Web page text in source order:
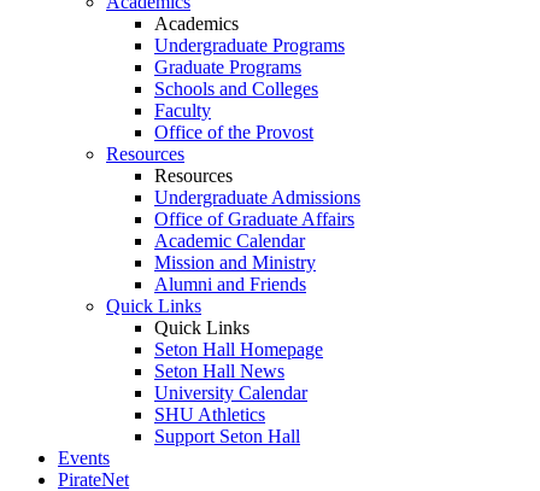
Academics
Undergraduate Programs
Graduate Programs
Schools and Colleges
Faculty
Office of the Provost
Resources
Resources
Undergraduate Admissions
Office of Graduate Affairs
Academic Calendar
Mission and Ministry
Alumni and Friends
Quick Links
Quick Links
Seton Hall Homepage
Seton Hall News
University Calendar
SHU Athletics
Support Seton Hall
Events
PirateNet